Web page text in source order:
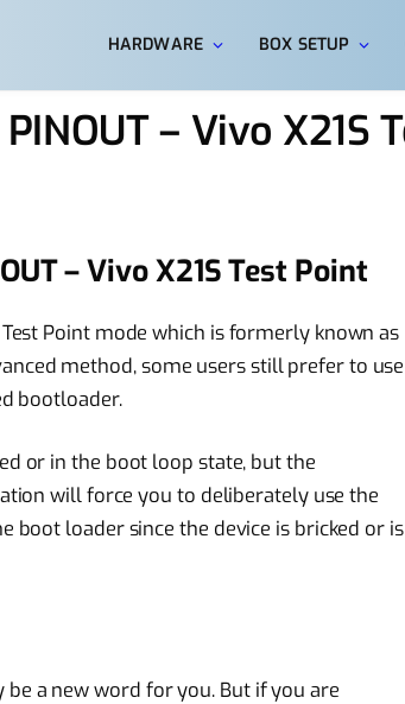
HARDWARE BOX SETUP
– Vivo X21S
– Vivo X21S Test Point
Point mode which is formerly known as
method, some users still prefer to use
bootloader.
or in the boot loop state, but the
will force you to deliberately use the
boot loader since the device is bricked or is
a new word for you. But if you are